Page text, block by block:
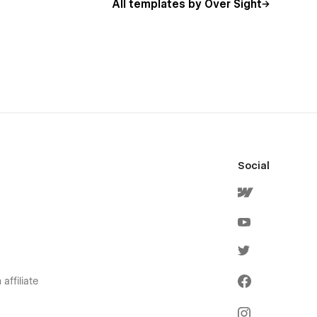
All templates by Over Sight
affiliate
Social